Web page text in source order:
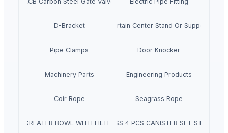
D-Bracket Curtain Center Stand Or Support
Pipe Clamps Door Knocker
Machinery Parts Engineering Products
Coir Rope Seagrass Rope
GREATER BOWL WITH FILTER SS 4 PCS CANISTER SET ST